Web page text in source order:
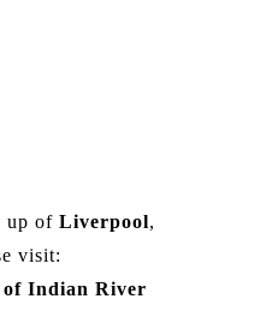
up of Liverpool,
visit:
of Indian River